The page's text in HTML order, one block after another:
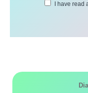
I have read